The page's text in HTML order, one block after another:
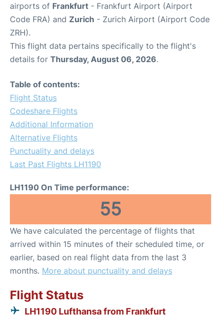
airports of Frankfurt - Frankfurt Airport (Airport
Code FRA) and Zurich - Zurich Airport (Airport Code
ZRH).
This flight data pertains specifically to the flight's
details for Thursday, August 06, 2026.
Table of contents:
Flight Status
Codeshare Flights
Additional Information
Alternative Flights
Punctuality and delays
Last Past Flights LH1190
LH1190 On Time performance:
55
We have calculated the percentage of flights that
arrived within 15 minutes of their scheduled time, or
earlier, based on real flight data from the last 3
months. More about punctuality and delays
Flight Status
LH1190 Lufthansa from Frankfurt